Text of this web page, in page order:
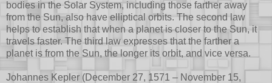
bodies in the Solar System, including those farther away
from the Sun, also have elliptical orbits. The second law
helps to establish that when a planet is closer to the Sun, it
travels faster. The third law expresses that the farther a
planet is from the Sun, the longer its orbit, and vice versa.
Johannes Kepler (December 27, 1571 – November 15,